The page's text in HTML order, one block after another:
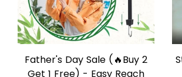
QUICK SHOP
Stereoscopic Phone Screen
Enlarger